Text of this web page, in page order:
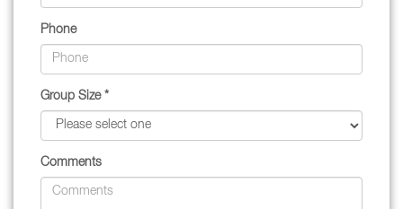
Phone
Group Size *
Comments